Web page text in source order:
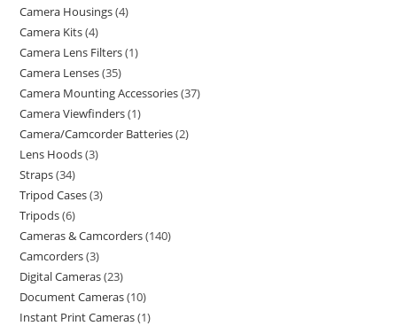
Camera Housings 4
Camera Kits 4
Camera Lens Filters 1
Camera Lenses 35
Camera Mounting Accessories 37
Camera Viewfinders 1
Camera/Camcorder Batteries 2
Lens Hoods 3
Straps 34
Tripod Cases 3
Tripods 6
Cameras & Camcorders 140
Camcorders 3
Digital Cameras 23
Document Cameras 10
Instant Print Cameras 1